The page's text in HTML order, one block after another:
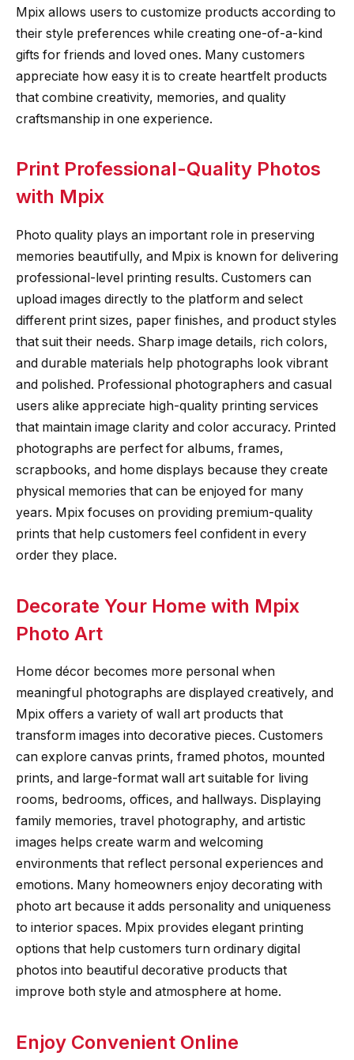
Mpix allows users to customize products according to
their style preferences while creating one-of-a-kind
gifts for friends and loved ones. Many customers
appreciate how easy it is to create heartfelt products
that combine creativity, memories, and quality
craftsmanship in one experience.
Print Professional-Quality Photos
with Mpix
Photo quality plays an important role in preserving
memories beautifully, and Mpix is known for delivering
professional-level printing results. Customers can
upload images directly to the platform and select
different print sizes, paper finishes, and product styles
that suit their needs. Sharp image details, rich colors,
and durable materials help photographs look vibrant
and polished. Professional photographers and casual
users alike appreciate high-quality printing services
that maintain image clarity and color accuracy. Printed
photographs are perfect for albums, frames,
scrapbooks, and home displays because they create
physical memories that can be enjoyed for many
years. Mpix focuses on providing premium-quality
prints that help customers feel confident in every
order they place.
Decorate Your Home with Mpix
Photo Art
Home décor becomes more personal when
meaningful photographs are displayed creatively, and
Mpix offers a variety of wall art products that
transform images into decorative pieces. Customers
can explore canvas prints, framed photos, mounted
prints, and large-format wall art suitable for living
rooms, bedrooms, offices, and hallways. Displaying
family memories, travel photography, and artistic
images helps create warm and welcoming
environments that reflect personal experiences and
emotions. Many homeowners enjoy decorating with
photo art because it adds personality and uniqueness
to interior spaces. Mpix provides elegant printing
options that help customers turn ordinary digital
photos into beautiful decorative products that
improve both style and atmosphere at home.
Enjoy Convenient Online